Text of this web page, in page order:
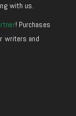
with us.
! Purchases
writers and